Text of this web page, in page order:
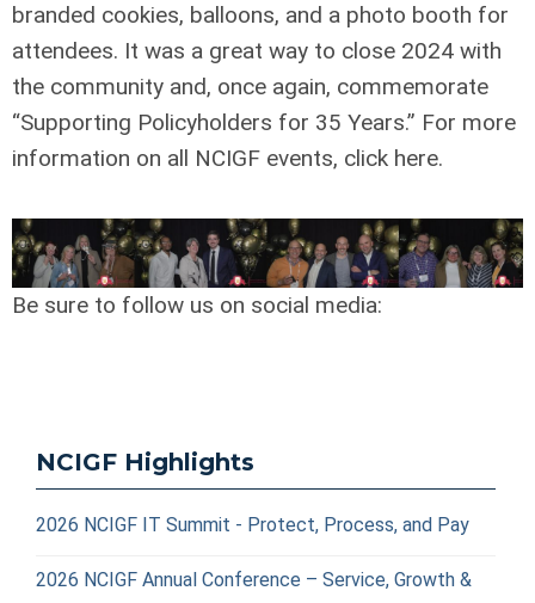
branded cookies, balloons, and a photo booth for
attendees. It was a great way to close 2024 with
the community and, once again, commemorate
“Supporting Policyholders for 35 Years.” For more
information on all NCIGF events, click here.
Be sure to follow us on social media:
NCIGF Highlights
2026 NCIGF IT Summit - Protect, Process, and Pay
2026 NCIGF Annual Conference – Service, Growth &